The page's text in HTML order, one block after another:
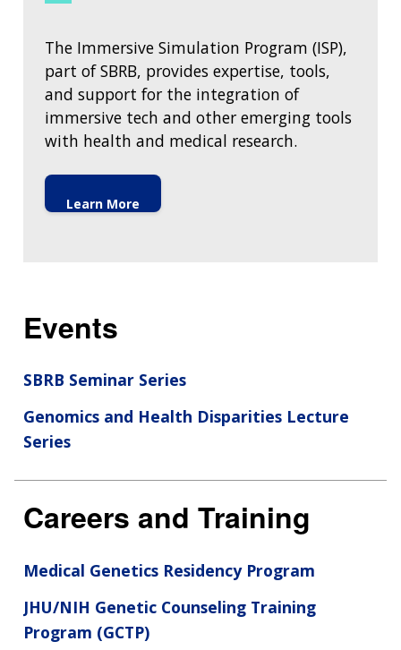
NEWS & EVENTS
PRESS RESOURCES
STAFF SEARCH
CONTACT US
The Immersive Simulation Program (ISP),
part of SBRB, provides expertise, tools,
and support for the integration of
immersive tech and other emerging tools
with health and medical research.
Learn More
Events
SBRB Seminar Series
Genomics and Health Disparities Lecture
Series
Careers and Training
Medical Genetics Residency Program
JHU/NIH Genetic Counseling Training
Program (GCTP)